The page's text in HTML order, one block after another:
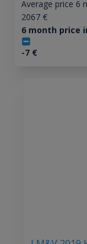
Average price 6
2067€
6 month price
-7€